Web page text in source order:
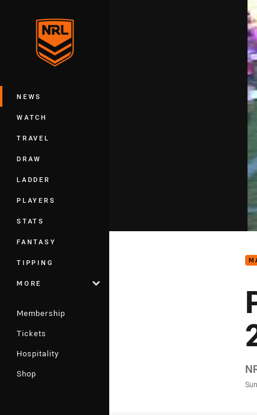
Main
NEWS
WATCH
TRAVEL
DRAW
LADDER
PLAYERS
STATS
FANTASY
TIPPING
MORE
Membership
Tickets
Hospitality
Shop
You have skipped the navigation,